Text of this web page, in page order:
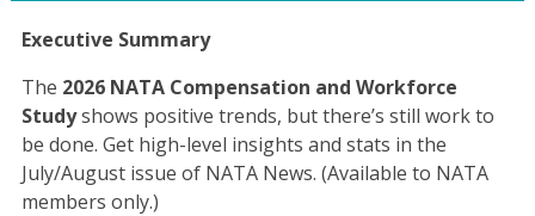
Executive Summary
The 2026 NATA Compensation and Workforce
Studyshows positive trends, but there’s still work to
be done. Get high-level insights and stats in the
July/August issue of NATA News. (Available to NATA
members only.)